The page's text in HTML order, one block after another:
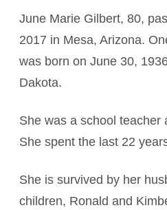
June Marie Gilbert, 80,
2017 in Mesa, Arizona.
was born on June 30,
Dakota.
She was a school teacher
She spent the last 22
She is survived by her
children, Ronald and